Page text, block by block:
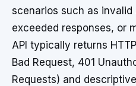
scenarios such as invalid
exceeded responses, or
API typically returns
Bad Request, 401
Requests) and